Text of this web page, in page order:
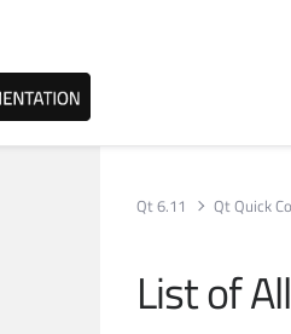
Qt 6.11 Qt Quick
List of